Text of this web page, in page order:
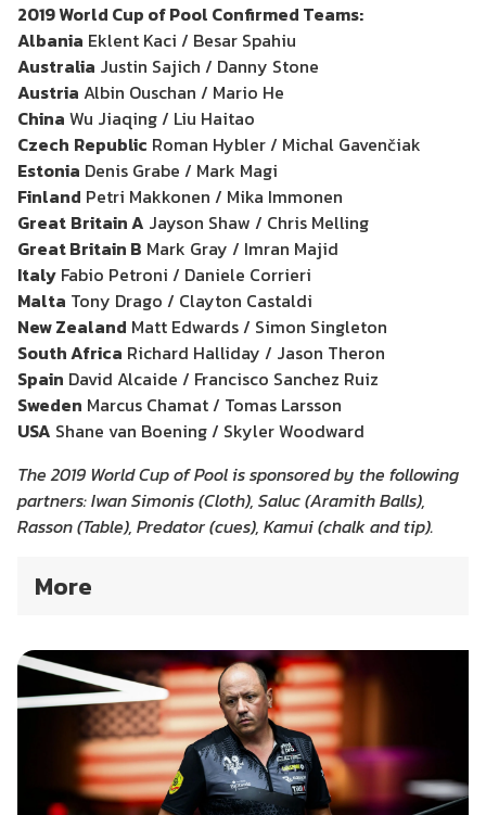
2019 World Cup of Pool Confirmed Teams:
Albania Eklent Kaci / Besar Spahiu
Australia Justin Sajich / Danny Stone
Austria Albin Ouschan / Mario He
China Wu Jiaqing / Liu Haitao
Czech Republic Roman Hybler / Michal Gavenčiak
Estonia Denis Grabe / Mark Magi
Finland Petri Makkonen / Mika Immonen
Great Britain A Jayson Shaw / Chris Melling
Great Britain B Mark Gray / Imran Majid
Italy Fabio Petroni / Daniele Corrieri
Malta Tony Drago / Clayton Castaldi
New Zealand Matt Edwards / Simon Singleton
South Africa Richard Halliday / Jason Theron
Spain David Alcaide / Francisco Sanchez Ruiz
Sweden Marcus Chamat / Tomas Larsson
USA Shane van Boening / Skyler Woodward
The 2019 World Cup of Pool is sponsored by the following
partners: Iwan Simonis (Cloth), Saluc (Aramith Balls),
Rasson (Table), Predator (cues), Kamui (chalk and tip).
More